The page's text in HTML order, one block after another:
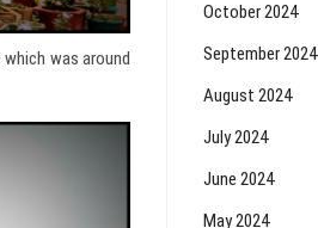
was around
October 2024
September 2024
August 2024
July 2024
June 2024
May 2024